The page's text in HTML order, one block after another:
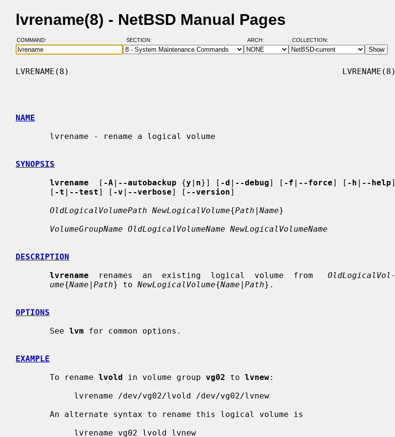
lvrename(8) - NetBSD Manual Pages
COMMAND: SECTION: ARCH: COLLECTION:
LVRENAME(8)                                                        LVRENAME(8)
NAME
SYNOPSIS
lvrename
  [
-A | --autobackup {y | n}] [ -d | --debug] [ -f | --force] [ -h | --help]
       [
-t | --test] [ -v | --verbose] [ --version]
OldLogicalVolumePath NewLogicalVolume{Path | Name}
VolumeGroupName OldLogicalVolumeName NewLogicalVolumeName
DESCRIPTION
lvrename
  renames  an  existing  logical  volume  from
OldLogicalVol-
ume{Name | Path} to NewLogicalVolume{Name | Path}.
OPTIONS
       See
lvm for common options.
EXAMPLE
       To rename
lvold in volume group vg02 to lvnew: